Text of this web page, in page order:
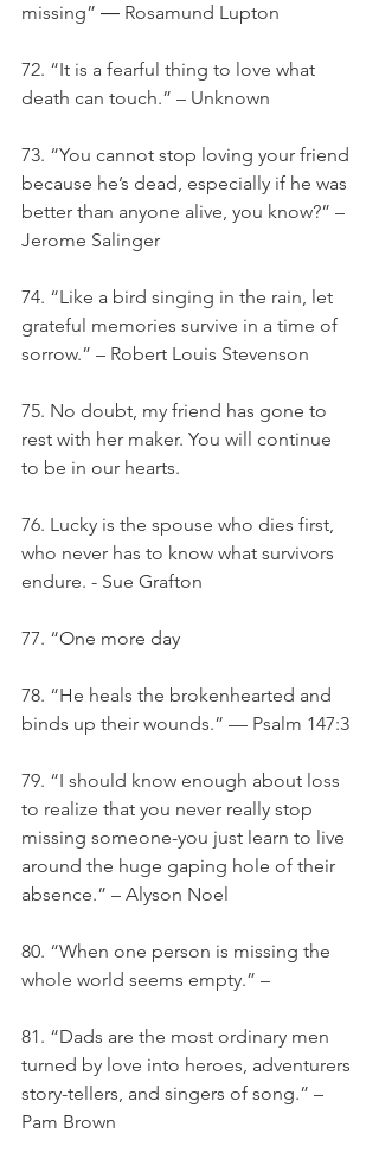
missing” ― Rosamund Lupton
72. “It is a fearful thing to love what
death can touch.” – Unknown
73. “You cannot stop loving your friend
because he’s dead, especially if he was
better than anyone alive, you know?” –
Jerome Salinger
74. “Like a bird singing in the rain, let
grateful memories survive in a time of
sorrow.” – Robert Louis Stevenson
75. No doubt, my friend has gone to
rest with her maker. You will continue
to be in our hearts.
76. Lucky is the spouse who dies first,
who never has to know what survivors
endure. - Sue Grafton
77. “One more day
78. “He heals the brokenhearted and
binds up their wounds.” — Psalm 147:3
79. “I should know enough about loss
to realize that you never really stop
missing someone-you just learn to live
around the huge gaping hole of their
absence.” – Alyson Noel
80. “When one person is missing the
whole world seems empty.” –
81. “Dads are the most ordinary men
turned by love into heroes, adventurers
story-tellers, and singers of song.” –
Pam Brown